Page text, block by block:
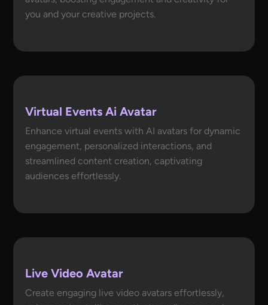
you and your creative projects.
Virtual Events Ai Avatar
Enhance virtual events with AI avatars for dynamic
engagement, personalized interactions, and
streamlined content creation, captivating
audiences effortlessly.
Live Video Avatar
Create engaging live video avatars effortlessly,